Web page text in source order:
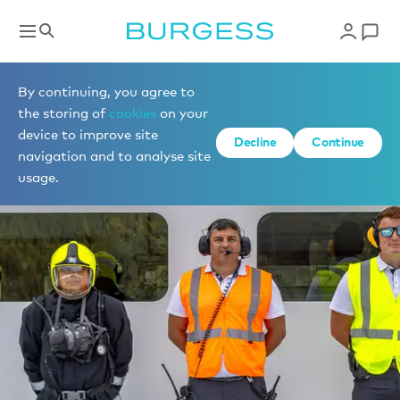
By continuing, you agree to
the storing of cookies on your
device to improve site
navigation and to analyse site
usage.
Decline Continue